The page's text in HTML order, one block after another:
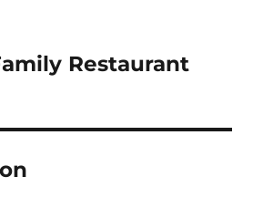
Restaurant